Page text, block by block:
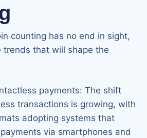
counting has no end in sight,
that will shape the
payments: The shift
transactions is growing, with
adopting systems that
via smartphones and